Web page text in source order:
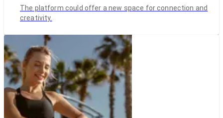
The platform could offer a new space for connection and
creativity.